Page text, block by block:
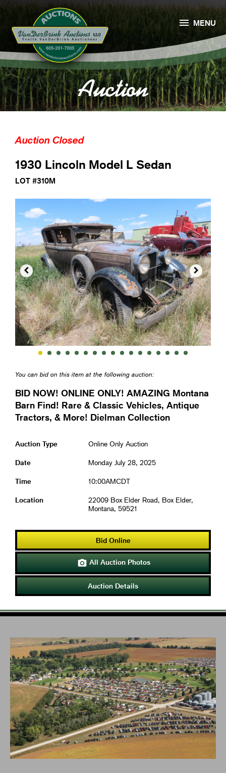
Auction
 MENU
Auction Closed
1930 Lincoln Model L Sedan
LOT #310M
 
You can bid on this item at the following auction:
BID NOW! ONLINE ONLY! AMAZING Montana
Barn Find! Rare & Classic Vehicles, Antique
Tractors, & More! Dielman Collection
Auction Type Online Only Auction
Date Monday July 28, 2025
Time 10:00AMCDT
Location
22009 Box Elder Road, Box Elder,
Montana, 59521
Bid Online
 All Auction Photos
Auction Details